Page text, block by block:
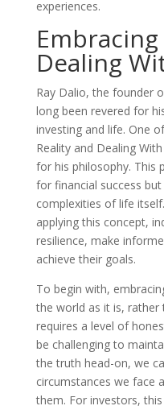
experiences.
Dealing
Ray Dalio, the founder
long been revered for
investing and life. One
Reality and Dealing
for his philosophy. This
for financial success
complexities of life
applying this concept,
resilience, make
achieve their goals.
To begin with,
the world as it is, rather
requires a level of
be challenging to
the truth head-on, we
circumstances we face
them. For investors,